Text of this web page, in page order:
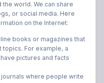
world. We can share
or social media. Here
on the Internet:
books or magazines that
For example, a
pictures and facts
where people write